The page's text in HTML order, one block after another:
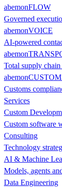
abemonFLOW
Governed
abemonVOICE
AI-powered
Total supply
Customs
Services
Custom
Custom software
Consulting
Technology
AI & Machine
Models, agents
Data Engineering